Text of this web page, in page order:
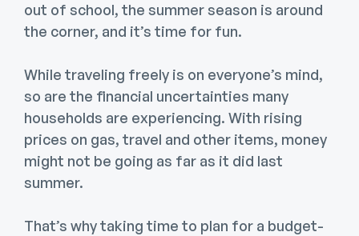
out of school, the summer season is around
the corner, and it’s time for fun.
While traveling freely is on everyone’s mind,
so are the financial uncertainties many
households are experiencing. With rising
prices on gas, travel and other items, money
might not be going as far as it did last
summer.
That’s why taking time to plan for a budget-